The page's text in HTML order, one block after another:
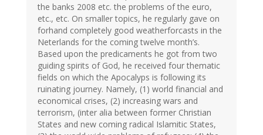
the banks 2008 etc. the problems of the euro,
etc., etc. On smaller topics, he regularly gave on
forhand completely good weatherforcasts in the
Neterlands for the coming twelve month’s.
Based upon the predicaments he got from two
guiding spirits of God, he received four thematic
fields on which the Apocalyps is following its
ruinating journey. Namely, (1) world financial and
economical crises, (2) increasing wars and
terrorism, (inter alia between former Christian
States and new coming radical Islamitic States,